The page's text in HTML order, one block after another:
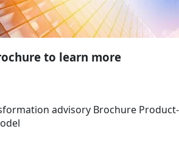
to learn more
advisory Brochure Product-